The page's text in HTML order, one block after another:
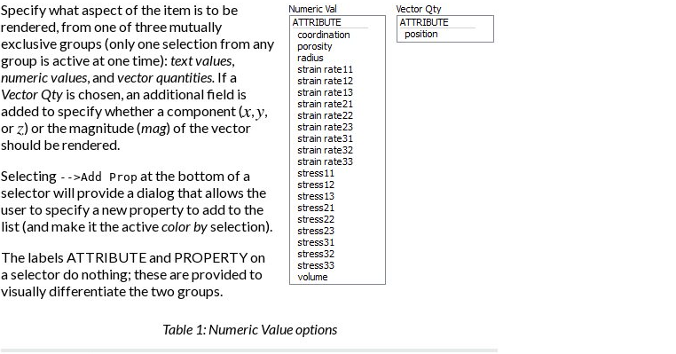
Specify what aspect of the item is to be
rendered, from one of three mutually
exclusive groups (only one selection from any
group is active at one time): text values,
numeric values, andvector quantities. If a
Vector Qty is chosen, an additional field is
added to specify whether a component (x,y,
orz) or the magnitude (mag) of the vector
should be rendered.
Selecting - ->Add Prop at the bottom of a
selector will provide a dialog that allows the
user to specify a new property to add to the
list (and make it the activecolor byselection).
The labels ATTRIBUTE and PROPERTY on
a selector do nothing; these are provided to
visually differentiate the two groups.
Table 1: Numeric Value options